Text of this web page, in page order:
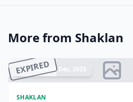
More from Shaklan
EXPIRED
Ended 14 Dec, 2025
SHAKLAN